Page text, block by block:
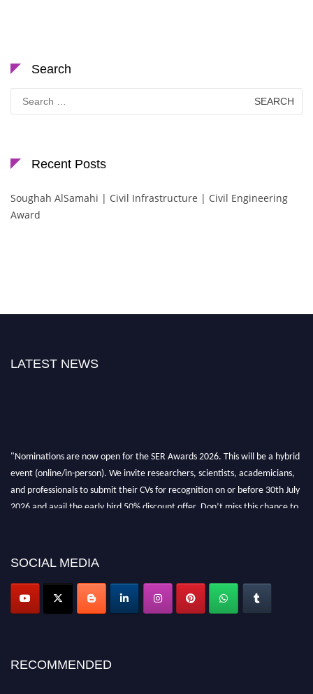
Search
for:
Recent Posts
Soughah AlSamahi | Civil Infrastructure | Civil Engineering
Award
LATEST NEWS
"Nominations are now open for the SER Awards 2026. This will be a hybrid
event (online/in-person). We invite researchers, scientists, academicians,
and professionals to submit their CVs for recognition on or before 30th July
2026 and avail the early bird 50% discount offer. Don’t miss this chance to
SOCIAL MEDIA
RECOMMENDED